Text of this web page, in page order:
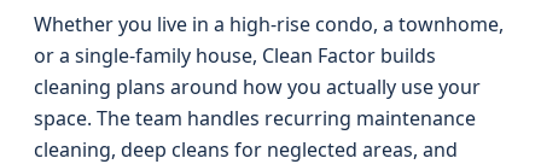
Whether you live in a high-rise condo, a townhome,
or a single-family house, Clean Factor builds
cleaning plans around how you actually use your
space. The team handles recurring maintenance
cleaning, deep cleans for neglected areas, and